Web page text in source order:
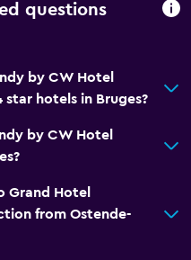
questions
by CW Hotel
hotels in Bruges?
by CW Hotel
Grand Hotel
from Ostende-